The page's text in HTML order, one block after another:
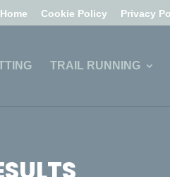
Home Cookie Policy Privacy
TRAIL RUNNING